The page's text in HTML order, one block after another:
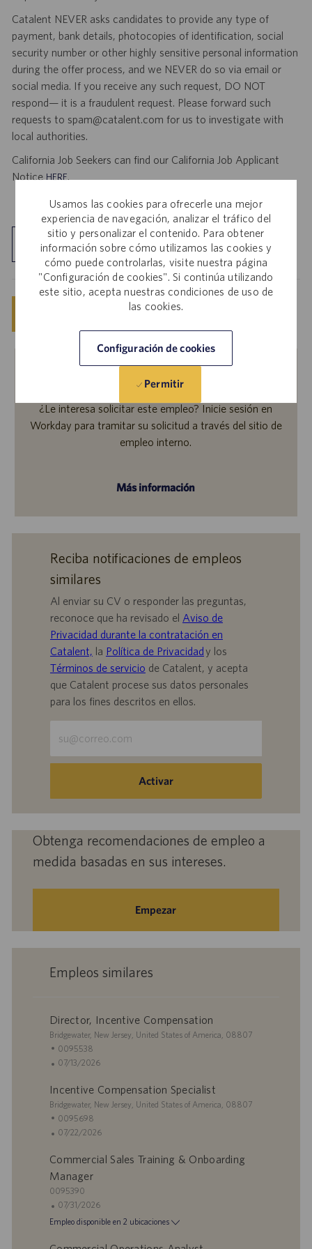
Usamos las cookies para ofrecerle una mejor
experiencia de navegación, analizar el tráfico del
sitio y personalizar el contenido. Para obtener
información sobre cómo utilizamos las cookies y
cómo puede controlarlas, visite nuestra página
"Configuración de cookies". Si continúa utilizando
este sitio, acepta nuestras condiciones de uso de
las cookies.
Configuración de cookies
Permitir
Catalent NEVER asks candidates to provide any type of
payment, bank details, photocopies of identification, social
security number or other highly sensitive personal information
during the offer process, and we NEVER do so via email or
social media. If you receive any such request, DO NOT
respond— it is a fraudulent request. Please forward such
requests to spam@catalent.com for us to investigate with
local authorities.
California Job Seekers can find our California Job Applicant
Notice HERE.
Explorar ubicación
Guardar
Empleados internos
¿Le interesa solicitar este empleo? Inicie sesión en
Workday para tramitar su solicitud a través del sitio de
empleo interno.
Más información
Reciba notificaciones de empleos
similares
Al enviar su CV o responder las preguntas,
reconoce que ha revisado el Aviso de
Privacidad durante la contratación en
Catalent, la Política de Privacidady los
Términos de servicio de Catalent, y acepta
que Catalent procese sus datos personales
para los fines descritos en ellos.
dirección
electrónico
(obligatorio)
Activar
Obtenga recomendaciones de empleo a
medida basadas en sus intereses.
Empezar
Empleos similares
Director, Incentive Compensation
U
b
c
ó
Bridgewater, New Jersey, United States of America, 08807
I
D
e
e
m
p
e
o
0095538
F
c
h
a
d
p
u
b
l
07/13/2026
Incentive Compensation Specialist
U
b
a
c
i
Bridgewater, New Jersey, United States of America, 08807
I
D
e
e
m
p
0095698
F
c
h
a
d
07/22/2026
Commercial Sales Training & Onboarding
Manager
I
D
d
e
0095390
F
h
07/31/2026
Empleo disponible en 2 ubicaciones